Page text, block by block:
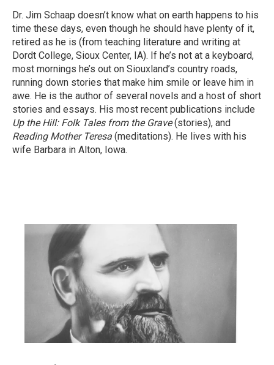
Dr. Jim Schaap doesn’t know what on earth happens to his
time these days, even though he should have plenty of it,
retired as he is (from teaching literature and writing at
Dordt College, Sioux Center, IA). If he’s not at a keyboard,
most mornings he’s out on Siouxland’s country roads,
running down stories that make him smile or leave him in
awe. He is the author of several novels and a host of short
stories and essays. His most recent publications include
Up the Hill: Folk Tales from the Grave(stories), and
Reading Mother Teresa (meditations). He lives with his
wife Barbara in Alton, Iowa.